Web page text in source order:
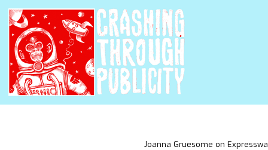
Joanna Gruesome on